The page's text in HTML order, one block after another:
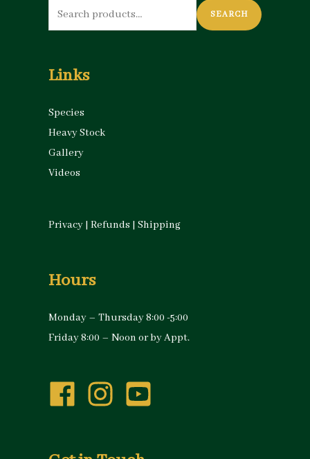
Search
for:
SEARCH
Links
Species
Heavy Stock
Gallery
Videos
Privacy | Refunds | Shipping
Hours
Monday – Thursday 8:00 -5:00
Friday 8:00 – Noon or by Appt.